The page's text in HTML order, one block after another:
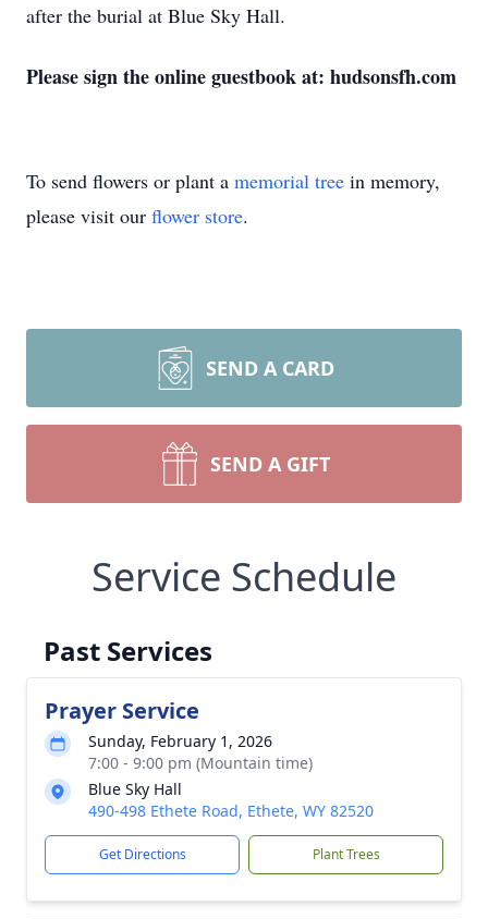
after the burial at Blue Sky Hall.
Please sign the online guestbook at: hudsonsfh.com
To send flowers or plant a memorial tree in memory,
please visit our flower store.
SEND A CARD
SEND A GIFT
Service Schedule
Past Services
Prayer Service
Sunday, February 1, 2026
7:00 - 9:00 pm (Mountain time)
Blue Sky Hall
490-498 Ethete Road, Ethete, WY 82520
Get Directions Plant Trees